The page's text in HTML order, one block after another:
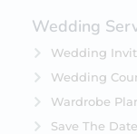
Wedding
Wedding
Wedding
Wardrobe
Save The Date